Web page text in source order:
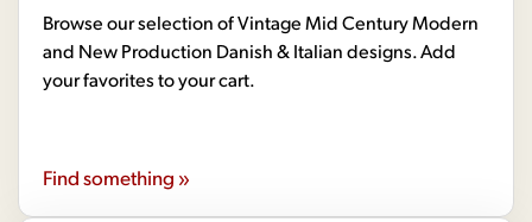
Browse our selection of Vintage Mid Century Modern
and New Production Danish & Italian designs. Add
your favorites to your cart.
Find something »